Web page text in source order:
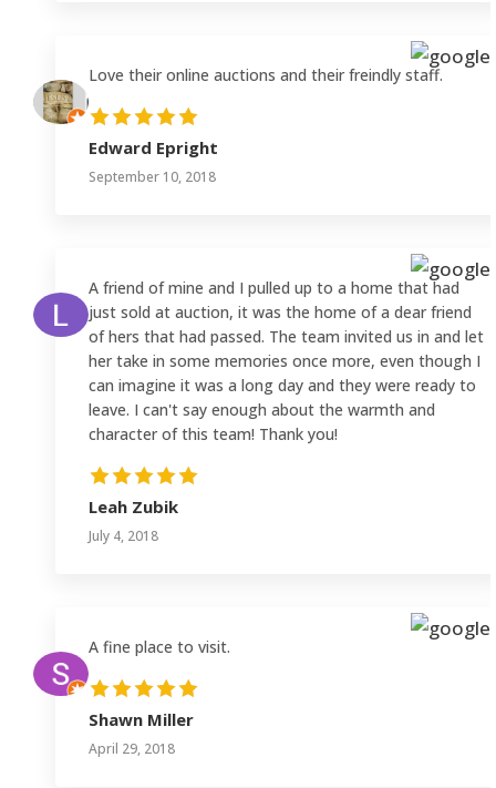
Love their online auctions and their freindly staff.
Edward Epright
September 10, 2018
A friend of mine and I pulled up to a home that had
just sold at auction, it was the home of a dear friend
of hers that had passed. The team invited us in and let
her take in some memories once more, even though I
can imagine it was a long day and they were ready to
leave. I can't say enough about the warmth and
character of this team! Thank you!
Leah Zubik
July 4, 2018
A fine place to visit.
Shawn Miller
April 29, 2018